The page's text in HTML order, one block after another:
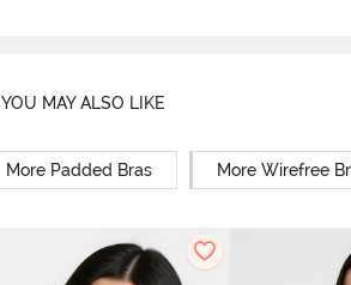
YOU MAY ALSO LIKE
More Padded Bras More Wirefree